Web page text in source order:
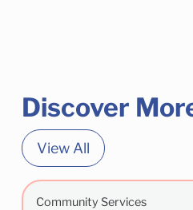
Discover
View All
Community Services